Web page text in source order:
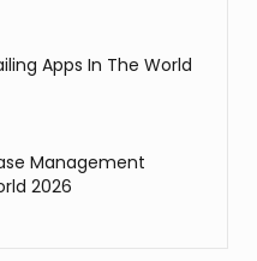
Apps In The World
Management
2026